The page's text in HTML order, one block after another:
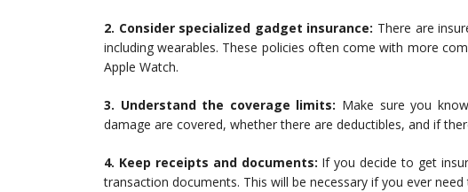
2. Consider specialized gadget insurance: There are
including wearables. These policies often come with more
Apple Watch.
3. Understand the coverage limits: Make sure you
damage are covered, whether there are deductibles, and if
4. Keep receipts and documents: If you decide to get
transaction documents. This will be necessary if you ever